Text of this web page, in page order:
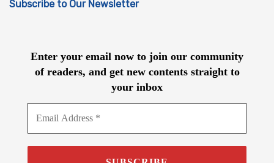
Subscribe to Our Newsletter
Enter your email now to join our community
of readers, and get new contents straight to
your inbox